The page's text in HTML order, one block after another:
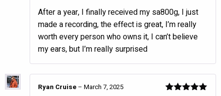
of 5
After a year, I finally received my sa800g, I just
made a recording, the effect is great, I’m really
worth every person who owns it, I can’t believe
my ears, but I’m really surprised
Ryan Cruise– March 7, 2025